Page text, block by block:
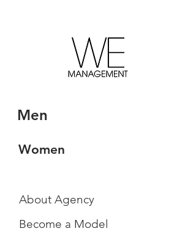
Men
Women
About Agency
Become a Model